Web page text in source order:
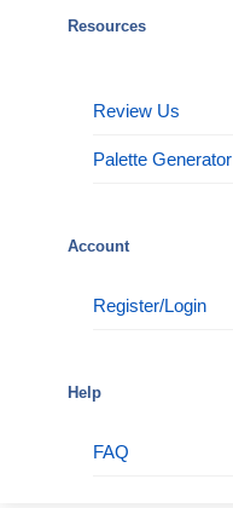
Resources
Review Us
Palette Generator
Account
Register/Login
Help
FAQ